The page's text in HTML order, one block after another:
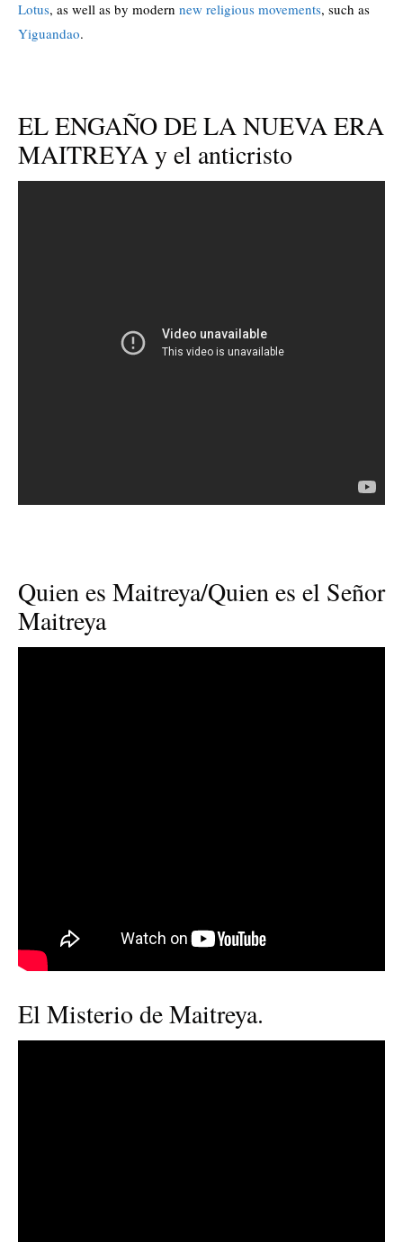
Lotus, as well as by modern new religious movements, such as
Yiguandao.
EL ENGAÑO DE LA NUEVA ERA
MAITREYA y el anticristo
Quien es Maitreya/Quien es el Señor
Maitreya
El Misterio de Maitreya.